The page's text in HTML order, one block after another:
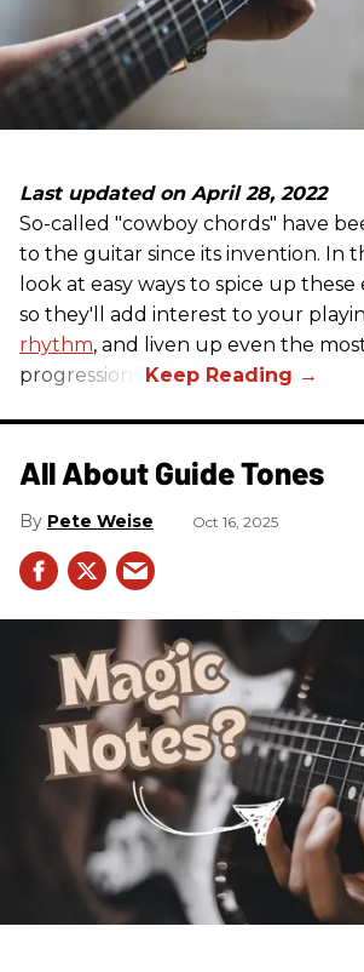
Last updated on April 28, 2022
So-called "cowboy chords" have
to the guitar since its invention. In
look at easy ways to spice up
so they'll add interest to your
rhythm, and liven up even the
progressions.
All About Guide Tones
Pete Weise Oct 16, 2025